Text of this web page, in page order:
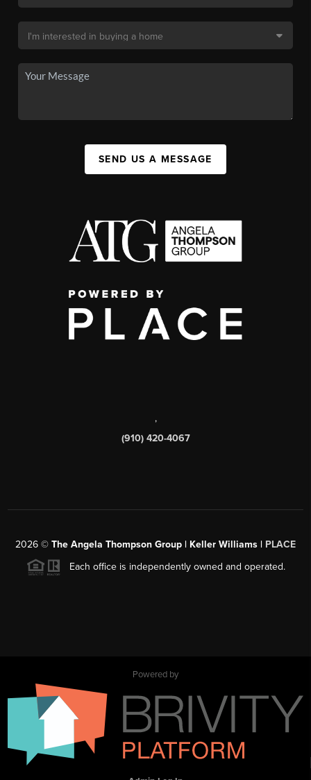
SEND US A MESSAGE
,
(910) 420-4067
2026 © The Angela Thompson Group | Keller Williams | PLACE
Each office is independently owned and operated.
Powered by